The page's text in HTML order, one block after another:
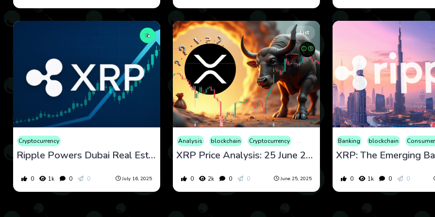
Cryptocurrency
Ripple Powers Dubai Real Estate & XRP Open Interest Soars — Technical Signals Point to $3.40 Breakout
0 1k 0 0 July 16, 2025
List
Analysis blockchain Cryptocurrency Culture Economy Educational
XRP Price Analysis: 25 June 2025 Outlook with Technical Tools
0 2k 0 0 June 25, 2025
Banking blockchain
0 1k 0 0